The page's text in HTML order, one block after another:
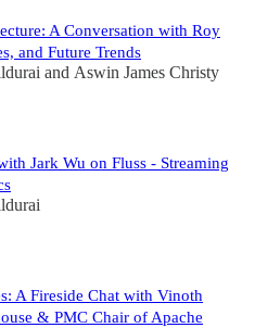
A Conversation with Roy
and Future Trends
and Aswin James Christy
Jark Wu on Fluss - Streaming
A Fireside Chat with Vinoth
& PMC Chair of Apache